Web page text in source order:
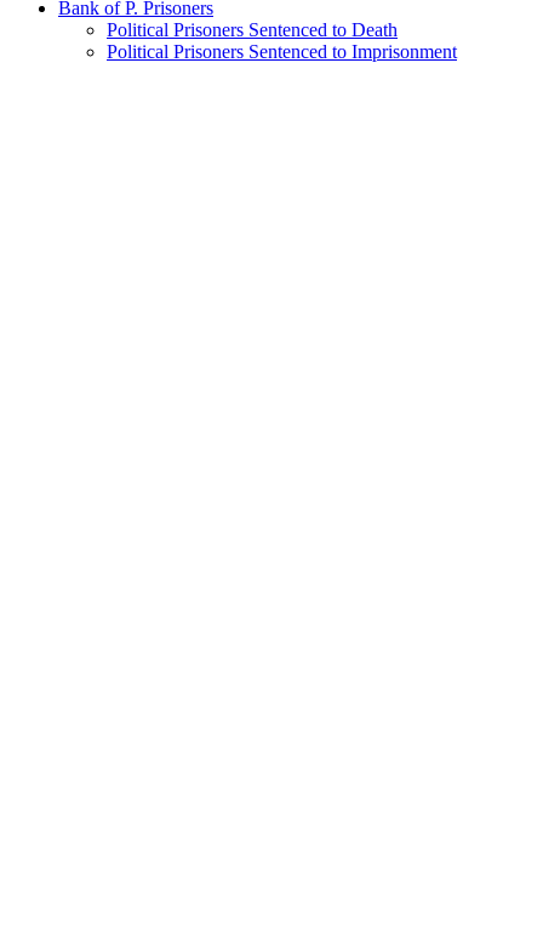
Bank of P. Prisoners
Political Prisoners Sentenced to Death
Political Prisoners Sentenced to Imprisonment